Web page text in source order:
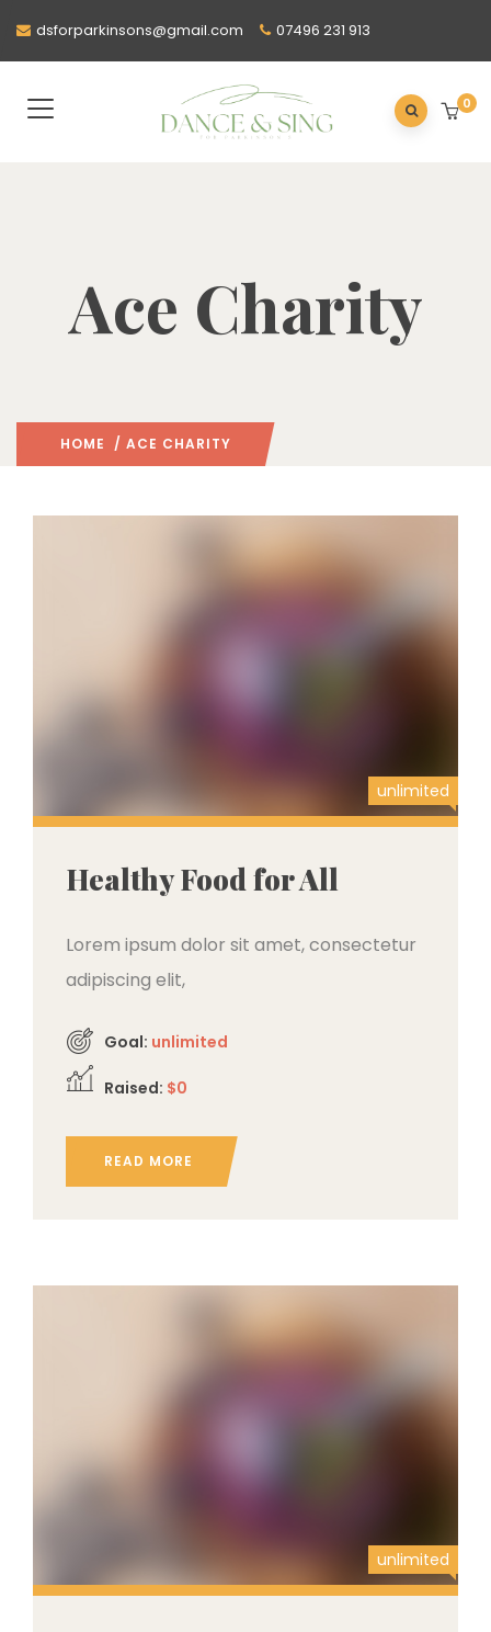
dsforparkinsons@gmail.com 07496 231 913
0
Ace Charity
HOME / ACE CHARITY
unlimited
Healthy Food for All
Lorem ipsum dolor sit amet, consectetur
adipiscing elit,
Goal: unlimited
Raised: $0
READ MORE
unlimited